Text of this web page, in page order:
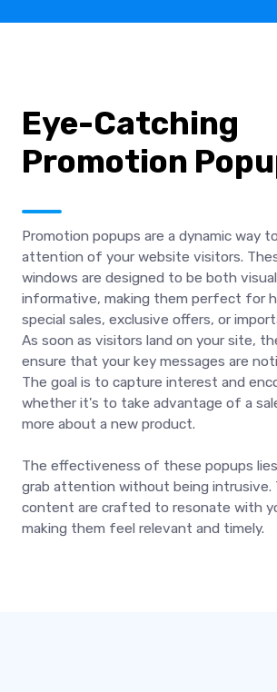
Eye-Catching
Promotion
Promotion popups are a dynamic way
attention of your website visitors.
windows are designed to be both
informative, making them perfect for
special sales, exclusive offers, or
As soon as visitors land on your site,
ensure that your key messages are
The goal is to capture interest and
whether it's to take advantage of a
more about a new product.
The effectiveness of these popups
grab attention without being intrusive.
content are crafted to resonate with
making them feel relevant and timely.